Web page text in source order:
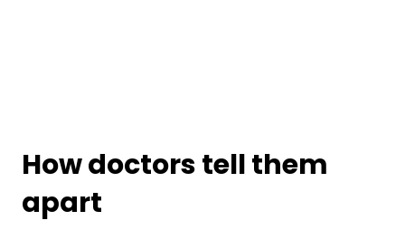
How doctors tell them
apart